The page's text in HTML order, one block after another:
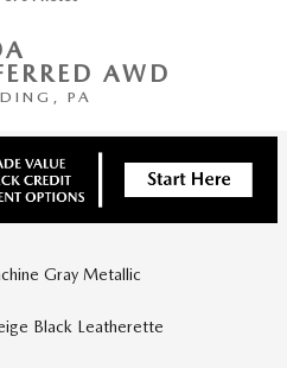
AWD
PA
Gray Metallic
Black Leatherette